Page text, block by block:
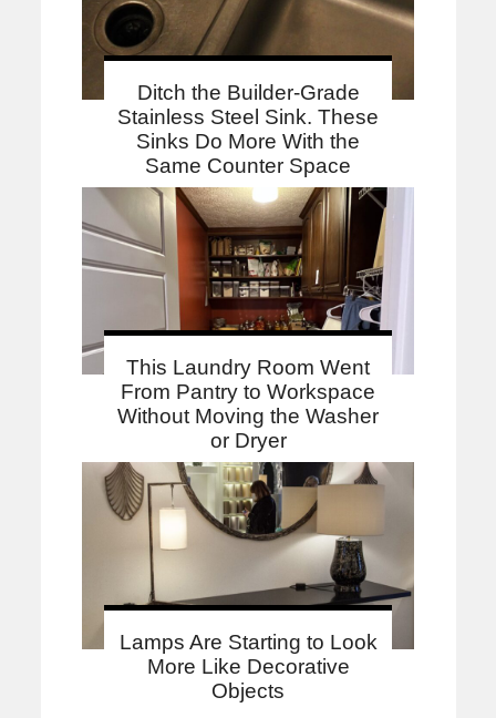
Ditch the Builder-Grade
Stainless Steel Sink. These
Sinks Do More With the
Same Counter Space
This Laundry Room Went
From Pantry to Workspace
Without Moving the Washer
or Dryer
Lamps Are Starting to Look
More Like Decorative
Objects